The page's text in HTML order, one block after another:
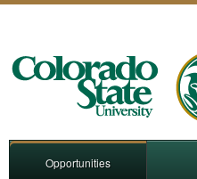
Opportunities